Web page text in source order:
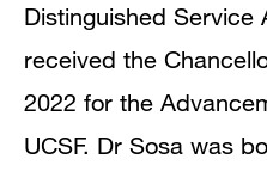
Distinguished Service
received the
2022 for the
UCSF. Dr Sosa was